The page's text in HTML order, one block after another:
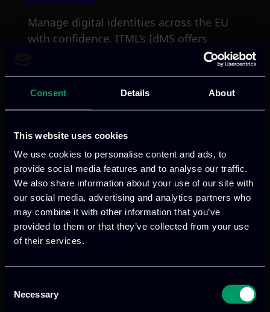
Consent Details About
This website uses cookies
We use cookies to personalise content and ads, to
provide social media features and to analyse our traffic.
We also share information about your use of our site with
our social media, advertising and analytics partners who
may combine it with other information that you’ve
provided to them or that they’ve collected from your use
of their services.
Selection
Necessary
Manage digital identities across the EU
with confidence. ITML’s IdMS offers
secure, scalable, and GDPR-compliant
empowering users and third-party apps
Read more
We provide innovative & captivating